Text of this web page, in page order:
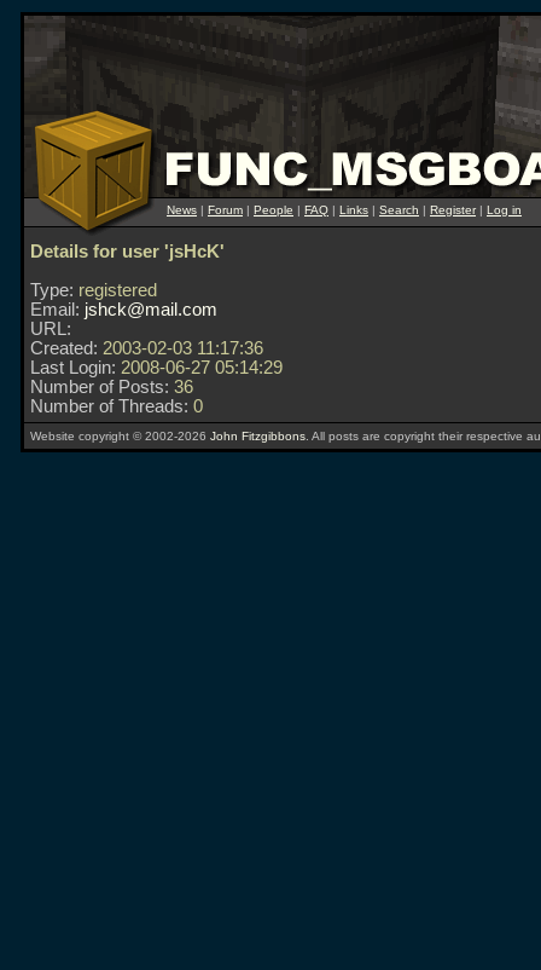
News | Forum | People | FAQ | Links | Search | Register| Log in
Details for user 'jsHcK'
Type: registered
Email: jshck@mail.com
URL:
Created: 2003-02-03 11:17:36
Last Login: 2008-06-27 05:14:29
Number of Posts: 36
Number of Threads: 0
Website copyright © 2002-2026 John Fitzgibbons . All posts are copyright their respective